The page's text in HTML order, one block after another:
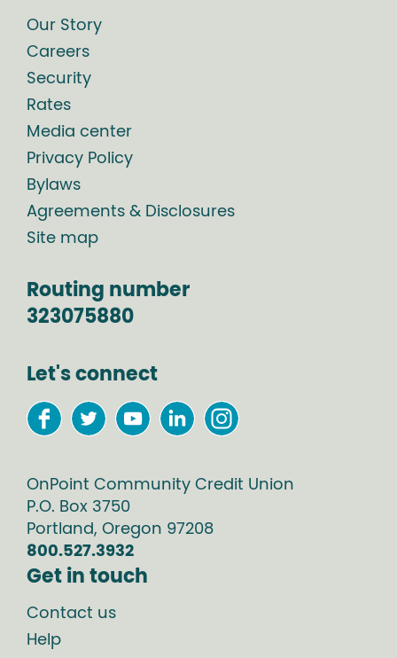
Our Story
Careers
Security
Rates
Media center
Privacy Policy
Bylaws
Agreements & Disclosures
Site map
Routing number
323075880
Let's connect
OnPoint Community Credit Union
P.O. Box 3750
Portland, Oregon 97208
800.527.3932
Get in touch
Contact us
Help